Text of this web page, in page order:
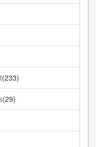
(233)
(29)